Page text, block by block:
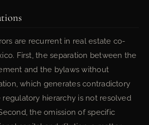
are recurrent in real estate co-
First, the separation between the
and the bylaws without
which generates contradictory
hierarchy is not resolved
the omission of specific